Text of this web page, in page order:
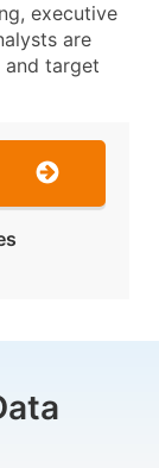
executive
are
target